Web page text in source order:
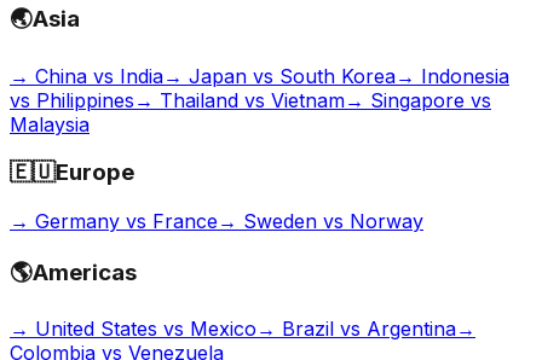
🌏Asia
→ China vs India→ Japan vs South Korea→ Indonesia
vs Philippines → Thailand vs Vietnam→ Singapore vs
Malaysia
🇪🇺Europe
→ Germany vs France→ Sweden vs Norway
🌎Americas
→ United States vs Mexico → Brazil vs Argentina→
Colombia vs Venezuela